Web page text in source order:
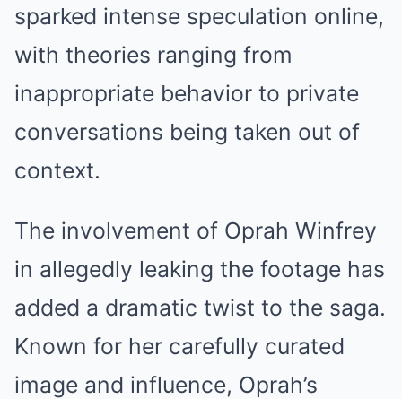
sparked intense speculation online,
with theories ranging from
inappropriate behavior to private
conversations being taken out of
context.
The involvement of Oprah Winfrey
in allegedly leaking the footage has
added a dramatic twist to the saga.
Known for her carefully curated
image and influence, Oprah’s